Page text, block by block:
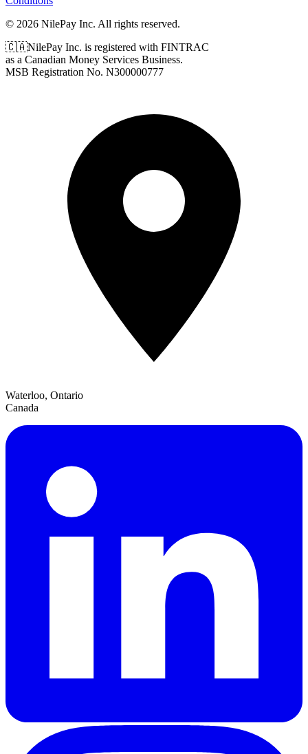
© 2026 NilePay Inc. All rights reserved.
🇨🇦NilePay Inc. is registered with FINTRAC
as a Canadian Money Services Business.
MSB Registration No. N300000777
Waterloo, Ontario
Canada